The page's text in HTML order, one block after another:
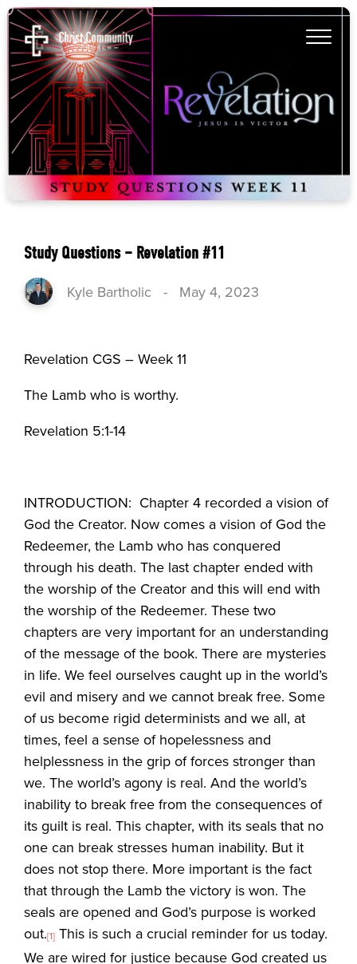
Study Questions – Revelation #11
Kyle Bartholic - May 4, 2023
Revelation CGS – Week 11
The Lamb who is worthy.
Revelation 5:1-14
INTRODUCTION: Chapter 4 recorded a vision of
God the Creator. Now comes a vision of God the
Redeemer, the Lamb who has conquered
through his death. The last chapter ended with
the worship of the Creator and this will end with
the worship of the Redeemer. These two
chapters are very important for an understanding
of the message of the book. There are mysteries
in life. We feel ourselves caught up in the world’s
evil and misery and we cannot break free. Some
of us become rigid determinists and we all, at
times, feel a sense of hopelessness and
helplessness in the grip of forces stronger than
we. The world’s agony is real. And the world’s
inability to break free from the consequences of
its guilt is real. This chapter, with its seals that no
one can break stresses human inability. But it
does not stop there. More important is the fact
that through the Lamb the victory is won. The
seals are opened and God’s purpose is worked
out.[1] This is such a crucial reminder for us today.
We are wired for justice because God created us